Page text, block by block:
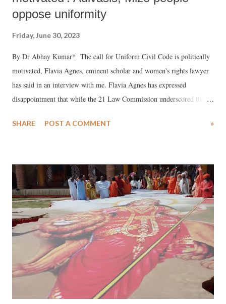
oppose uniformity
Friday, June 30, 2023
By Dr Abhay Kumar* The call for Uniform Civil Code is politically
motivated, Flavia Agnes, eminent scholar and women's rights lawyer
has said in an interview with me. Flavia Agnes has expressed
disappointment that while the 21 Law Commission underscored the
against women, the Government has not taken a single step to
SHARE POST A COMMENT »